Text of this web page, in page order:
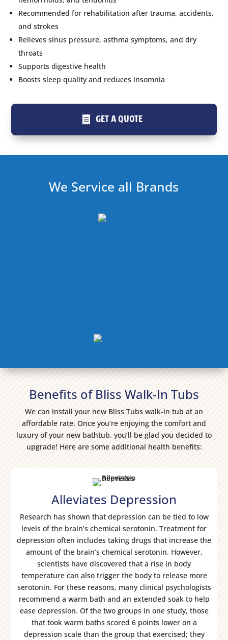
Recommended for rehabilitation after trauma, accidents,
and strokes
Relieves sinus pressure, asthma symptoms, and dry
throats
Supports digestive health
Boosts sleep quality and reduces insomnia
GET A QUOTE
We Service all Brands
Benefits of Bliss Walk-In Tubs
We can install your new Bliss Tubs walk-in tub at an
affordable rate. Once you’re enjoying the comfort and
luxury of your new bathtub, you’ll be glad you decided to
upgrade! Here are some additional health benefits:
Alleviates Depression
Research has shown that depression can be tied to low
levels of the brain’s chemical serotonin. Treatment for
depression often includes taking drugs that increase the
amount of the brain’s chemical serotonin. However,
scientists have discovered that a rise in body
temperature can also trigger the body to release more
serotonin. For these reasons, many clinical psychologists
recommend a warm bath and an extended soak to help
ease depression. Of the two groups in one study, those
that took warm baths scored 6 points lower on a
depression scale than the group that exercised; they